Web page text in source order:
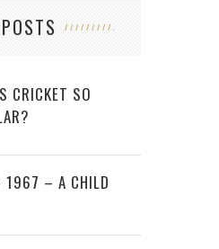
CRICKET SO
1967 – A CHILD